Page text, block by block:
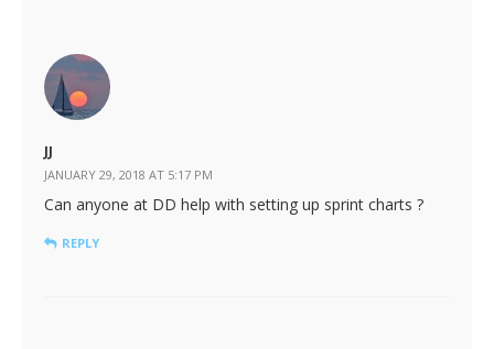
JJ
JANUARY 29, 2018 AT 5:17 PM
Can anyone at DD help with setting up sprint charts ?
REPLY